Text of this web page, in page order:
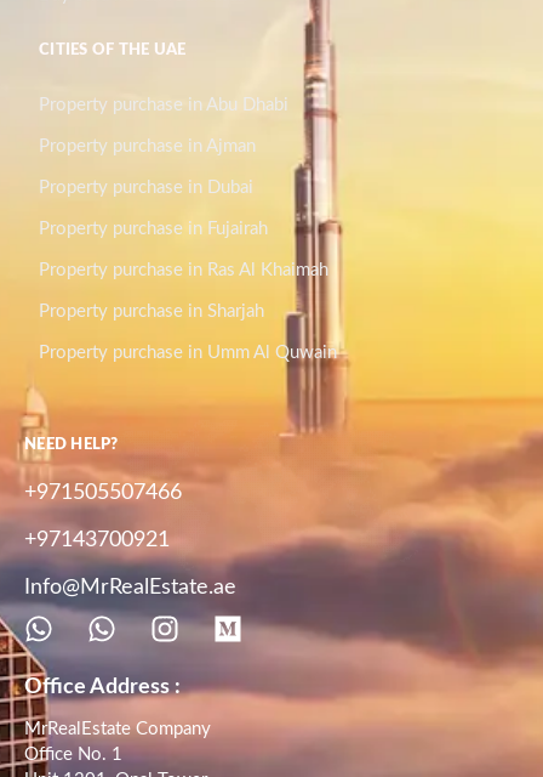
CITIES OF THE UAE
Property purchase in Abu Dhabi
Property purchase in Ajman
Property purchase in Dubai
Property purchase in Fujairah
Property purchase in Ras Al Khaimah
Property purchase in Sharjah
Property purchase in Umm Al Quwain
NEED HELP?
+971505507466
+97143700921
Info@MrRealEstate.ae
Office Address :
MrRealEstate Company
Office No. 1